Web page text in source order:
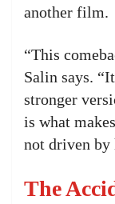
another film.
“This
Salin says.
stronger
is what
not driven by
The